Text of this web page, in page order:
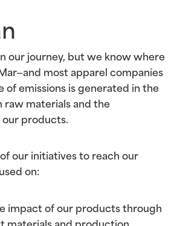
our journey, but we know where
most apparel companies
of emissions is generated in the
raw materials and the
products.
our initiatives to reach our
on:
impact of our productsthrough
materials and production